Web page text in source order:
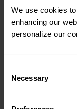
We use cookies
enhancing our
personalize our
Selection
Necessary
expert teams
leading
accurately, on